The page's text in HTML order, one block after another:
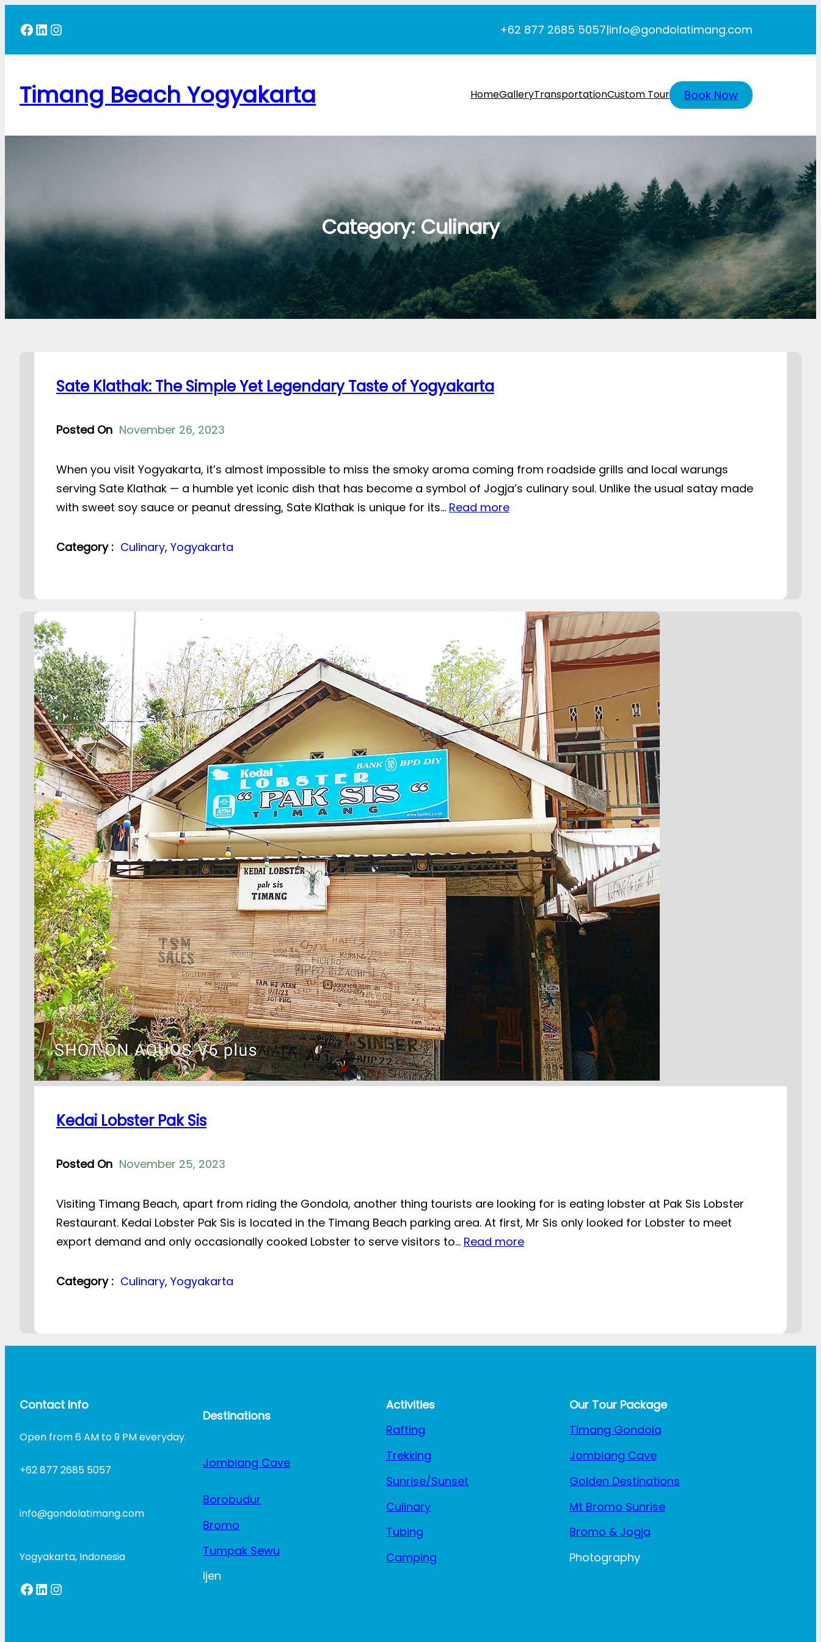
content
Facebook LinkedIn Instagram +62 877 2685 5057|info@gondolatimang.com
Timang Beach Yogyakarta HomeGalleryTransportationCustom Tour Book Now
Category:Culinary
Sate Klathak: The Simple Yet Legendary Taste of Yogyakarta
Posted On November 26, 2023
When you visit Yogyakarta, it’s almost impossible to miss the smoky aroma coming from roadside grills and local warungs
serving Sate Klathak — a humble yet iconic dish that has become a symbol of Jogja’s culinary soul. Unlike the usual satay made
with sweet soy sauce or peanut dressing, Sate Klathak is unique for its… Read more
Category : Culinary, Yogyakarta
Kedai Lobster Pak Sis
Posted On November 25, 2023
Visiting Timang Beach, apart from riding the Gondola, another thing tourists are looking for is eating lobster at Pak Sis Lobster
Restaurant. Kedai Lobster Pak Sis is located in the Timang Beach parking area. At first, Mr Sis only looked for Lobster to meet
export demand and only occasionally cooked Lobster to serve visitors to… Read more
Category : Culinary, Yogyakarta
Contact Info
Open from 6 AM to 9 PM everyday.
+62 877 2685 5057
info@gondolatimang.com
Yogyakarta, Indonesia
Facebook LinkedIn Instagram
Destinations
Jomblang Cave
Borobudur
Bromo
Tumpak Sewu
Ijen
Activities
Rafting
Trekking
Sunrise/Sunset
Culinary
Tubing
Camping
Our Tour Package
Timang Gondola
Jomblang Cave
Golden Destinations
Mt Bromo Sunrise
Bromo & Jogja
Photography